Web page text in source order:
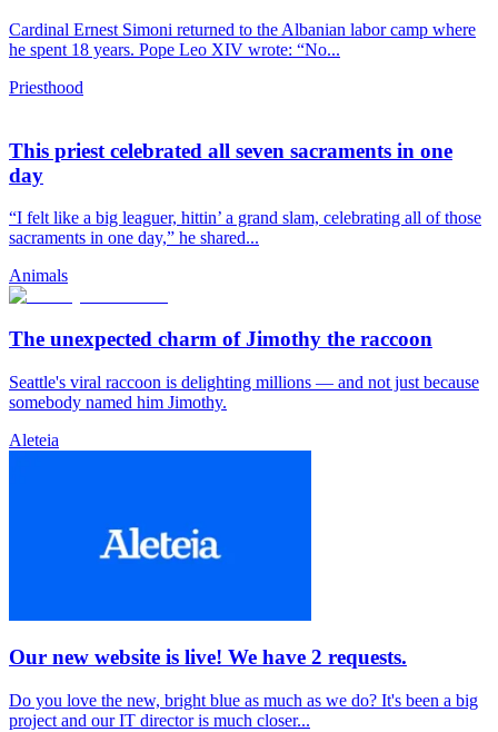
Cardinal Ernest Simoni returned to the Albanian labor camp where
he spent 18 years. Pope Leo XIV wrote: “No...
Priesthood
This priest celebrated all seven sacraments in one
day
“I felt like a big leaguer, hittin’ a grand slam, celebrating all of those
sacraments in one day,” he shared...
Animals
The unexpected charm of Jimothy the raccoon
Seattle's viral raccoon is delighting millions — and not just because
somebody named him Jimothy.
Aleteia
Our new website is live! We have 2 requests.
Do you love the new, bright blue as much as we do? It's been a big
project and our IT director is much closer...